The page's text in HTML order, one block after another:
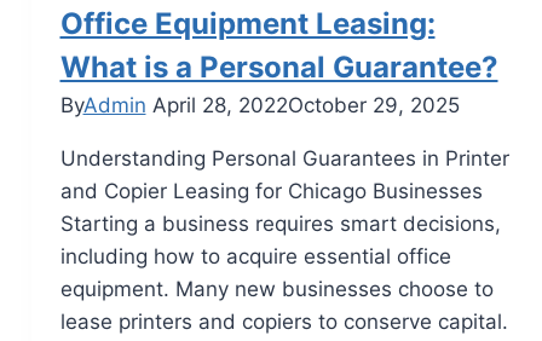
Office Equipment Leasing:
What is a Personal Guarantee?
ByAdmin April 28, 2022October 29, 2025
Understanding Personal Guarantees in Printer
and Copier Leasing for Chicago Businesses
Starting a business requires smart decisions,
including how to acquire essential office
equipment. Many new businesses choose to
lease printers and copiers to conserve capital.